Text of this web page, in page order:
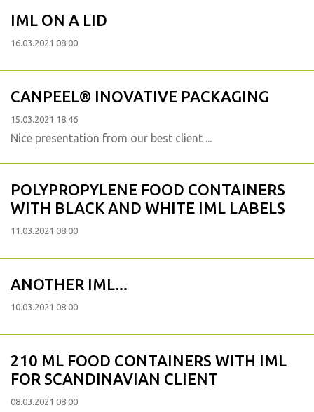
IML ON A LID
16.03.2021 08:00
CANPEEL® INOVATIVE PACKAGING
15.03.2021 18:46
Nice presentation from our best client ...
POLYPROPYLENE FOOD CONTAINERS
WITH BLACK AND WHITE IML LABELS
11.03.2021 08:00
ANOTHER IML...
10.03.2021 08:00
210 ML FOOD CONTAINERS WITH IML
FOR SCANDINAVIAN CLIENT
08.03.2021 08:00